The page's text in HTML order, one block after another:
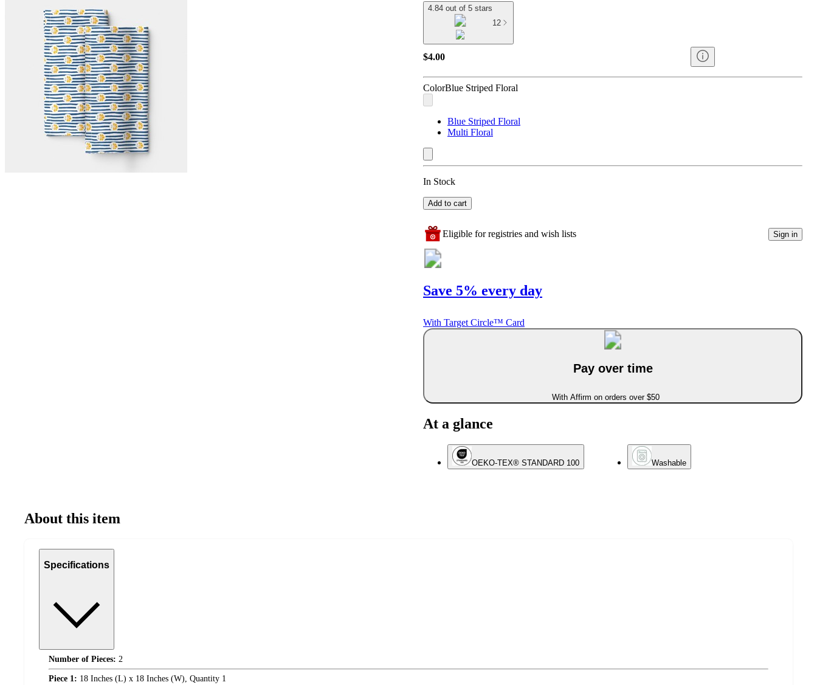
4.84 out of 5 stars
12
$4.00
ColorBlue Striped Floral
Blue Striped Floral
Multi Floral
In Stock
Add to cart
Eligible for registries and wish lists Sign in
Save 5% every day
With Target Circle™ Card
Pay over time
With Affirm on orders over $50
At a glance
OEKO-TEX® STANDARD 100 Washable
About this item
Specifications
Number of Pieces: 2
Piece 1: 18 Inches (L) x 18 Inches (W), Quantity 1